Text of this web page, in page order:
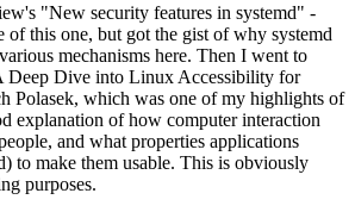
"New security features in systemd" -
of this one, but got the gist of why systemd
mechanisms here. Then I went to
Deep Dive into Linux Accessibility for
Polasek, which was one of my highlights of
explanation of how computer interaction
and what properties applications
to make them usable. This is obviously
purposes.